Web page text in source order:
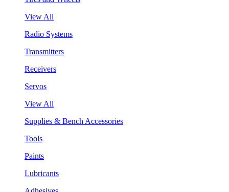
View All
Radio Systems
Transmitters
Receivers
Servos
View All
Supplies & Bench Accessories
Tools
Paints
Lubricants